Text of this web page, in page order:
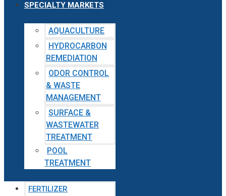
SPECIALTY MARKETS
AQUACULTURE
HYDROCARBON
REMEDIATION
ODOR CONTROL
& WASTE
MANAGEMENT
SURFACE &
WASTEWATER
TREATMENT
POOL
TREATMENT
FERTILIZER